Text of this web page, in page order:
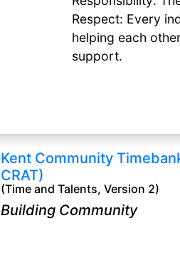
Respect: Every
helping each
support.
Kent Community
CRAT)
(Time and Talents, Version 2)
Building Community